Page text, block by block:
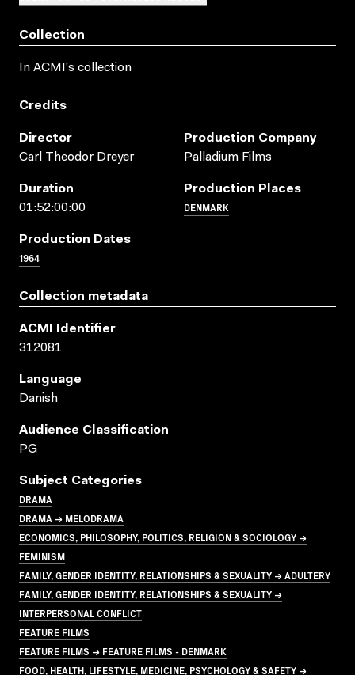
Collection
In ACMI's collection
Credits
Director
Carl Theodor Dreyer
Production Company
Palladium Films
Duration
01:52:00:00
Production Places
DENMARK
Production Dates
1964
Collection metadata
ACMI Identifier
312081
Language
Danish
Audience Classification
PG
Subject Categories
DRAMA
DRAMA → MELODRAMA
ECONOMICS, PHILOSOPHY, POLITICS, RELIGION & SOCIOLOGY →
FEMINISM
FAMILY, GENDER IDENTITY, RELATIONSHIPS & SEXUALITY → ADULTERY
FAMILY, GENDER IDENTITY, RELATIONSHIPS & SEXUALITY →
INTERPERSONAL CONFLICT
FEATURE FILMS
FEATURE FILMS → FEATURE FILMS - DENMARK
FOOD, HEALTH, LIFESTYLE, MEDICINE, PSYCHOLOGY & SAFETY →